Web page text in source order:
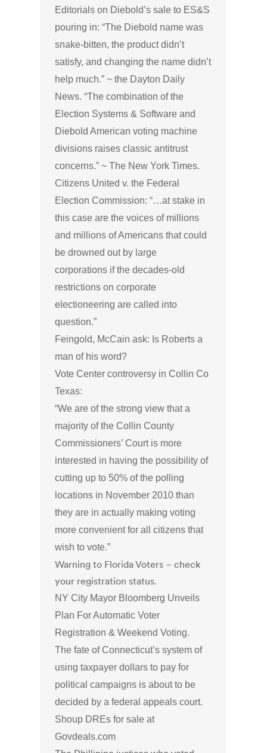
Editorials on Diebold’s sale to ES&S
pouring in: “The Diebold name was
snake-bitten, the product didn’t
satisfy, and changing the name didn’t
help much.” ~ the Dayton Daily
News. “The combination of the
Election Systems & Software and
Diebold American voting machine
divisions raises classic antitrust
concerns.” ~ The New York Times.
Citizens United v. the Federal
Election Commission: “…at stake in
this case are the voices of millions
and millions of Americans that could
be drowned out by large
corporations if the decades-old
restrictions on corporate
electioneering are called into
question.”
Feingold, McCain ask: Is Roberts a
man of his word?
Vote Center controversy in Collin Co
Texas:
“We are of the strong view that a
majority of the Collin County
Commissioners’ Court is more
interested in having the possibility of
cutting up to 50% of the polling
locations in November 2010 than
they are in actually making voting
more convenient for all citizens that
wish to vote.”
Warning to Florida Voters – check
your registration status.
NY City Mayor Bloomberg Unveils
Plan For Automatic Voter
Registration & Weekend Voting.
The fate of Connecticut’s system of
using taxpayer dollars to pay for
political campaigns is about to be
decided by a federal appeals court.
Shoup DREs for sale at
Govdeals.com